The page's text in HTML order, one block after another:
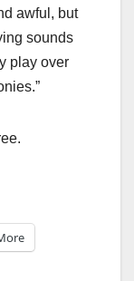
awful, but
sounds
play over